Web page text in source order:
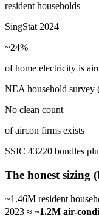
resident households
SingStat 2024
~24%
of home electricity is
NEA household survey
No clean count
of aircon firms exists
SSIC 43220 bundles
The honest sizing
~1.46M resident
2023 ≈ ~1.2M air-